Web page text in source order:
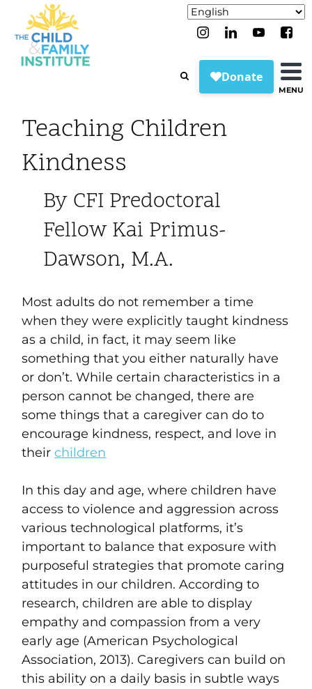
MENU
Teaching Children
Kindness
By CFI Predoctoral
Fellow Kai Primus-
Dawson, M.A.
Most adults do not remember a time
when they were explicitly taught kindness
as a child, in fact, it may seem like
something that you either naturally have
or don’t. While certain characteristics in a
person cannot be changed, there are
some things that a caregiver can do to
encourage kindness, respect, and love in
theirchildren
In this day and age, where children have
access to violence and aggression across
various technological platforms, it’s
important to balance that exposure with
purposeful strategies that promote caring
attitudes in our children. According to
research, children are able to display
empathy and compassion from a very
early age (American Psychological
Association, 2013). Caregivers can build on
this ability on a daily basis in subtle ways